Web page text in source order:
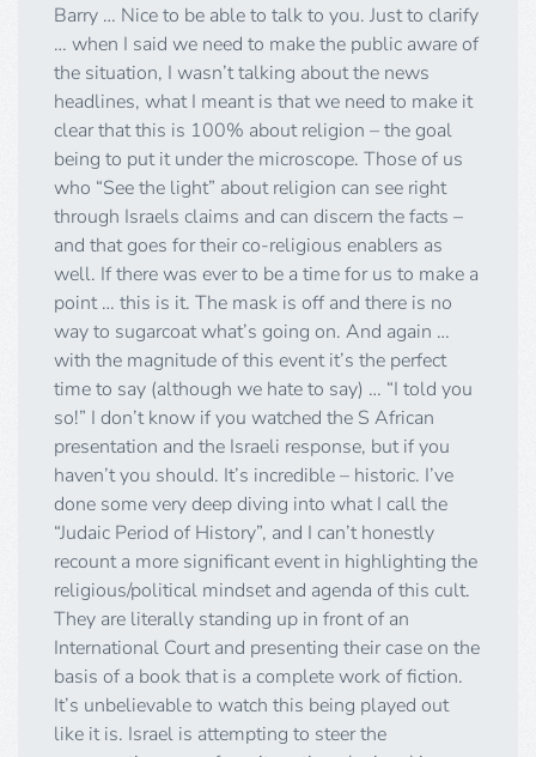
Barry … Nice to be able to talk to you. Just to clarify
… when I said we need to make the public aware of
the situation, I wasn’t talking about the news
headlines, what I meant is that we need to make it
clear that this is 100% about religion – the goal
being to put it under the microscope. Those of us
who “See the light” about religion can see right
through Israels claims and can discern the facts –
and that goes for their co-religious enablers as
well. If there was ever to be a time for us to make a
point … this is it. The mask is off and there is no
way to sugarcoat what’s going on. And again …
with the magnitude of this event it’s the perfect
time to say (although we hate to say) … “I told you
so!” I don’t know if you watched the S African
presentation and the Israeli response, but if you
haven’t you should. It’s incredible – historic. I’ve
done some very deep diving into what I call the
“Judaic Period of History”, and I can’t honestly
recount a more significant event in highlighting the
religious/political mindset and agenda of this cult.
They are literally standing up in front of an
International Court and presenting their case on the
basis of a book that is a complete work of fiction.
It’s unbelievable to watch this being played out
like it is. Israel is attempting to steer the